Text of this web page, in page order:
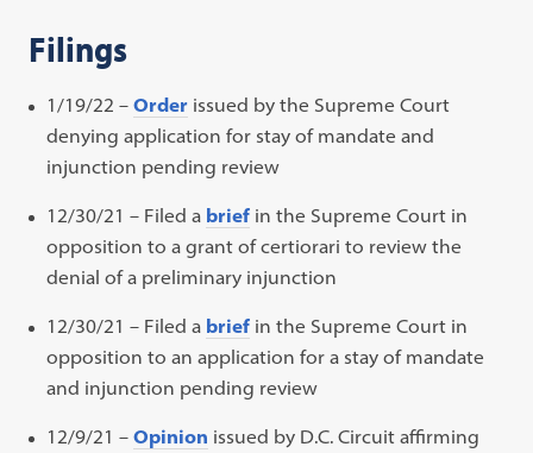
Filings
1/19/22 –Order issued by the Supreme Court
denying application for stay of mandate and
injunction pending review
12/30/21 – Filed a brief in the Supreme Court in
opposition to a grant of certiorari to review the
denial of a preliminary injunction
12/30/21 – Filed a brief in the Supreme Court in
opposition to an application for a stay of mandate
and injunction pending review
12/9/21 –Opinion issued by D.C. Circuit affirming